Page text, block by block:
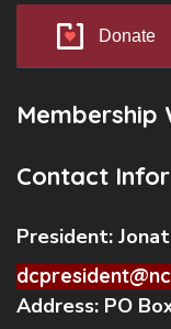
Donate
Membership
Contact
President:
Address: PO